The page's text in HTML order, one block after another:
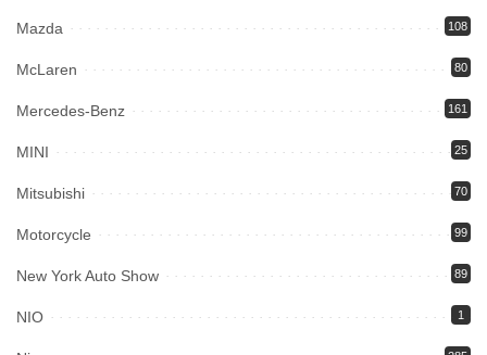
Mazda 108
McLaren 80
Mercedes-Benz 161
MINI 25
Mitsubishi 70
Motorcycle 99
New York Auto Show 89
NIO 1